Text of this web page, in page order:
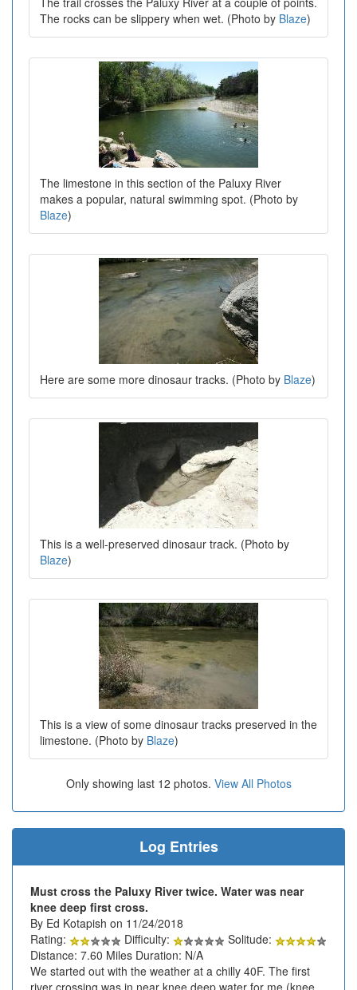
The rocks can be slippery when wet. (Photo by Blaze)
The limestone in this section of the Paluxy River
makes a popular, natural swimming spot. (Photo by
Blaze)
Here are some more dinosaur tracks. (Photo by Blaze)
This is a well-preserved dinosaur track. (Photo by
Blaze)
This is a view of some dinosaur tracks preserved in the
limestone. (Photo by Blaze)
Only showing last 12 photos. View All Photos
Log Entries
Must cross the Paluxy River twice. Water was near
knee deep first cross.
By Ed Kotapish on 11/24/2018
Rating:
Difficulty:
Solitude:
Distance: 7.60 Miles Duration: N/A
We started out with the weather at a chilly 40F. The first